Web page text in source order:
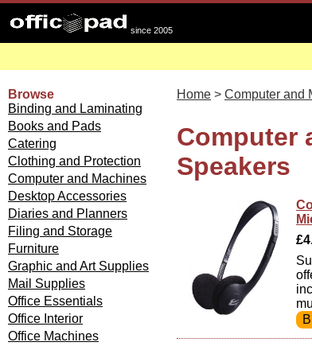
since 2005
Browse
Binding and Laminating
Books and Pads
Catering
Clothing and Protection
Computer and Machines
Desktop Accessories
Diaries and Planners
Filing and Storage
Furniture
Graphic and Art Supplies
Mail Supplies
Office Essentials
Office Interior
Office Machines
Home > Computer and
Computer
Speakers